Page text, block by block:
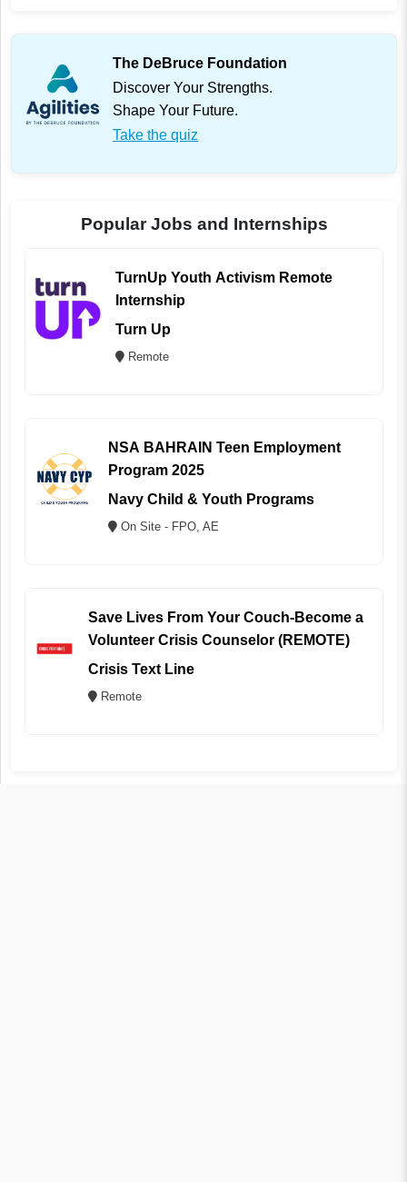
The DeBruce Foundation
Discover Your Strengths.
Shape Your Future.
Take the quiz
Popular Jobs and Internships
TurnUp Youth Activism Remote
Internship
Turn Up
Remote
NSA BAHRAIN Teen Employment
Program 2025
Navy Child & Youth Programs
On Site - FPO, AE
Save Lives From Your Couch-Become a
Volunteer Crisis Counselor (REMOTE)
Crisis Text Line
Remote